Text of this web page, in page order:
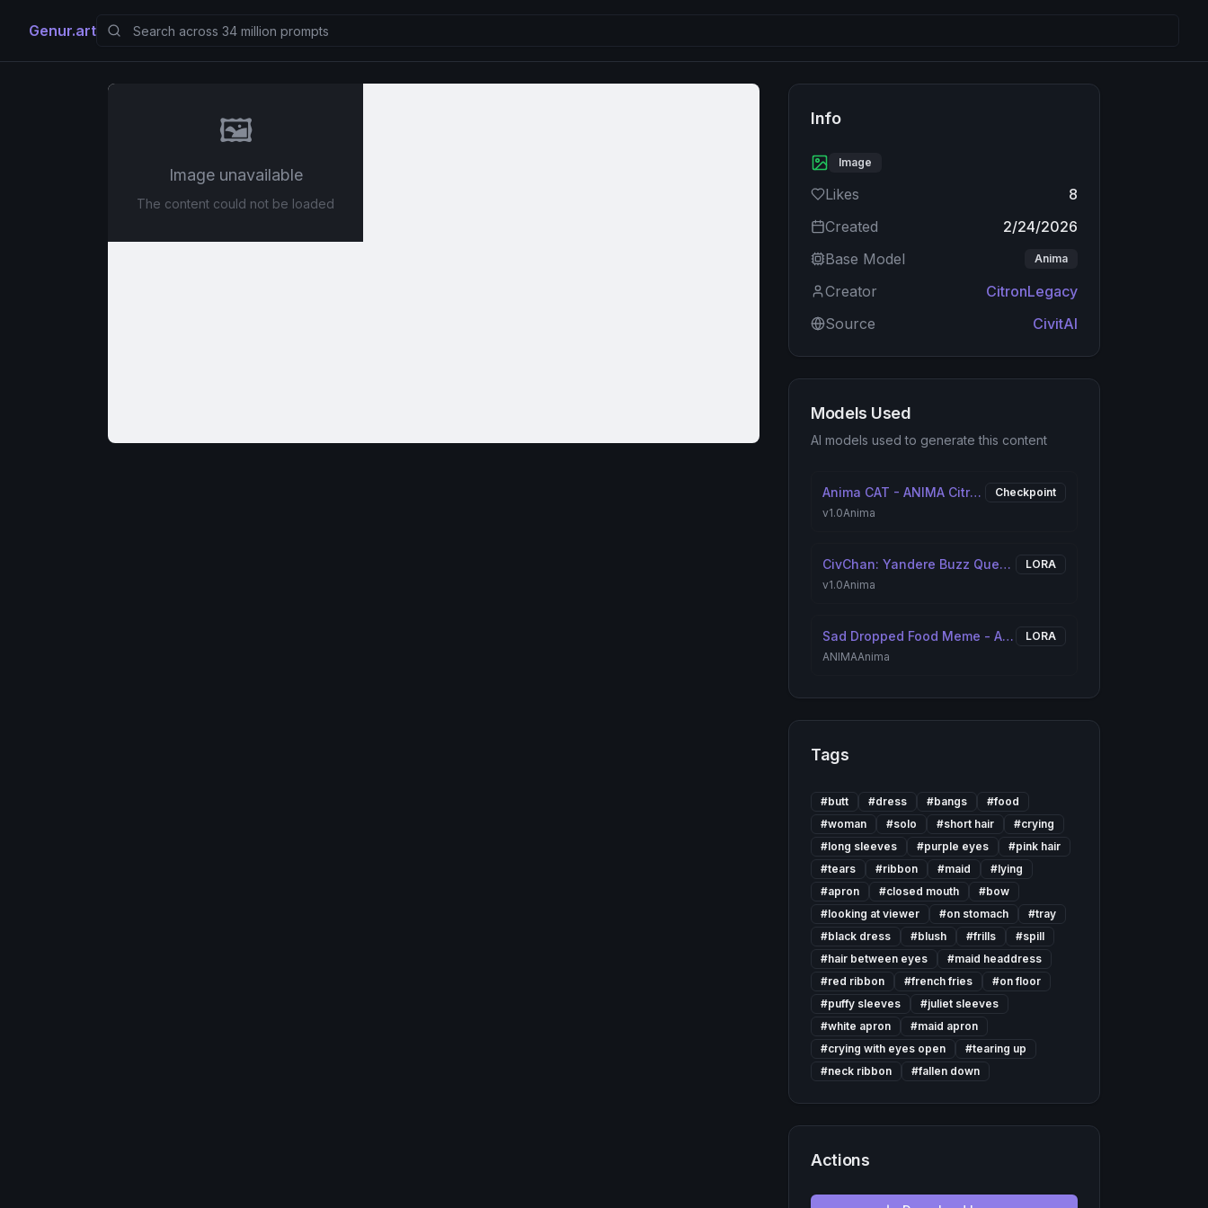
Genur.art
🖼️
Image unavailable
The content could not be loaded
Info
Image
Likes
8
Created
2/24/2026
Base Model
Anima
Creator
CitronLegacy
Source
CivitAI
Models Used
AI models used to generate this content
Anima CAT - ANIMA Citron Anime Treasure [ANIMA]
Checkpoint
v1.0Anima
CivChan: Yandere Buzz Queen [ANIMA]
LORA
v1.0Anima
Sad Dropped Food Meme - Apu Spills His Tendies [ANIMA]
LORA
ANIMAAnima
Tags
#butt #dress #bangs #food
#woman #solo #short hair #crying
#long sleeves #purple eyes #pink hair
#tears #ribbon #maid #lying
#apron #closed mouth #bow
#looking at viewer #on stomach #tray
#black dress #blush #frills #spill
#hair between eyes #maid headdress
#red ribbon #french fries #on floor
#puffy sleeves #juliet sleeves
#white apron #maid apron
#crying with eyes open #tearing up
#neck ribbon #fallen down
Actions